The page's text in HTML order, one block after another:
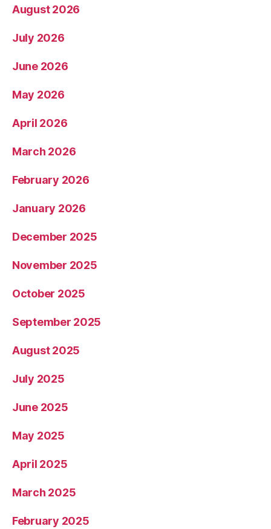
August 2026
July 2026
June 2026
May 2026
April 2026
March 2026
February 2026
January 2026
December 2025
November 2025
October 2025
September 2025
August 2025
July 2025
June 2025
May 2025
April 2025
March 2025
February 2025